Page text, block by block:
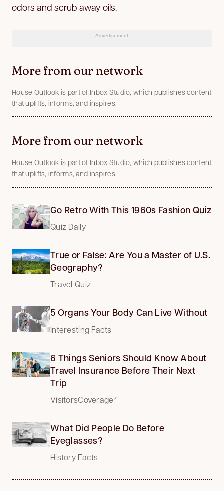
odors and scrub away oils.
Advertisement
More from our network
House Outlook is part of Inbox Studio, which publishes content
that uplifts, informs, and inspires.
More from our network
House Outlook is part of Inbox Studio, which publishes content
that uplifts, informs, and inspires.
Go Retro With This 1960s Fashion Quiz
Quiz Daily
True or False: Are You a Master of U.S.
Geography?
Travel Quiz
5 Organs Your Body Can Live Without
Interesting Facts
6 Things Seniors Should Know About
Travel Insurance Before Their Next
Trip
VisitorsCoverage*
What Did People Do Before
Eyeglasses?
History Facts